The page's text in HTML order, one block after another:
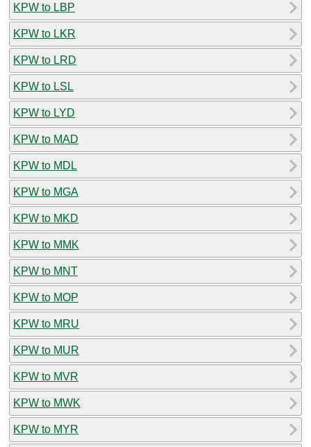
KPW to LBP
KPW to LKR
KPW to LRD
KPW to LSL
KPW to LYD
KPW to MAD
KPW to MDL
KPW to MGA
KPW to MKD
KPW to MMK
KPW to MNT
KPW to MOP
KPW to MRU
KPW to MUR
KPW to MVR
KPW to MWK
KPW to MYR